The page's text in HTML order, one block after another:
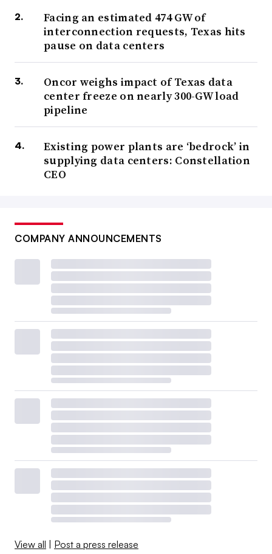
Facing an estimated 474 GW of
interconnection requests, Texas hits
pause on data centers
Oncor weighs impact of Texas data
center freeze on nearly 300-GW load
pipeline
Existing power plants are ‘bedrock’ in
supplying data centers: Constellation
CEO
COMPANY ANNOUNCEMENTS
View all Post a press release